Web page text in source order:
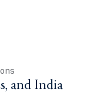
and India